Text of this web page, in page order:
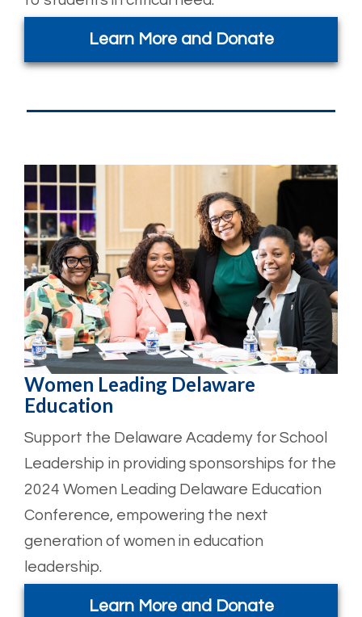
Learn More and Donate
Women Leading Delaware
Education
Support the Delaware Academy for School
Leadership in providing sponsorships for the
2024 Women Leading Delaware Education
Conference, empowering the next
generation of women in education
leadership.
Learn More and Donate